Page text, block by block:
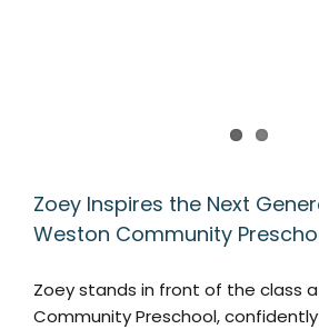
Zoey Inspires the Next
Weston Community
Zoey stands in front of the class
Community Preschool,